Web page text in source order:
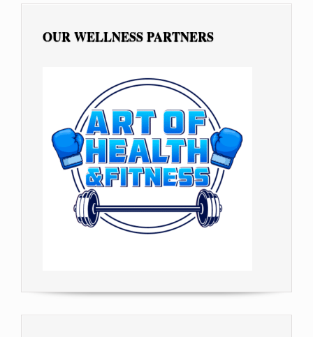
OUR WELLNESS PARTNERS